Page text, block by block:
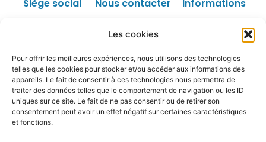
Les cookies
Pour offrir les meilleures expériences, nous utilisons des technologies
telles que les cookies pour stocker et/ou accéder aux informations des
appareils. Le fait de consentir à ces technologies nous permettra de
traiter des données telles que le comportement de navigation ou les ID
uniques sur ce site. Le fait de ne pas consentir ou de retirer son
consentement peut avoir un effet négatif sur certaines caractéristiques
et fonctions.
Siège social
Pharmaceutiques
4, avenue de
l’Observatoire
75006 PARIS
N° Siret :
Nous contacter
Sponsors /
Parrainage
Facturation
Site internet
Autres
Informations
Liens utiles
Données
personnelles
Mentions légales